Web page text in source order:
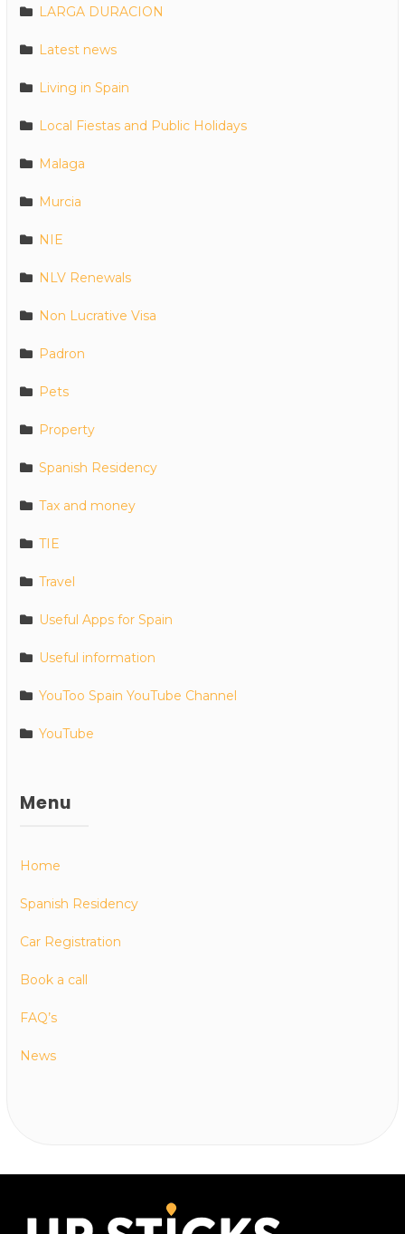
LARGA DURACION
Latest news
Living in Spain
Local Fiestas and Public Holidays
Malaga
Murcia
NIE
NLV Renewals
Non Lucrative Visa
Padron
Pets
Property
Spanish Residency
Tax and money
TIE
Travel
Useful Apps for Spain
Useful information
YouToo Spain YouTube Channel
YouTube
Menu
Home
Spanish Residency
Car Registration
Book a call
FAQ’s
News